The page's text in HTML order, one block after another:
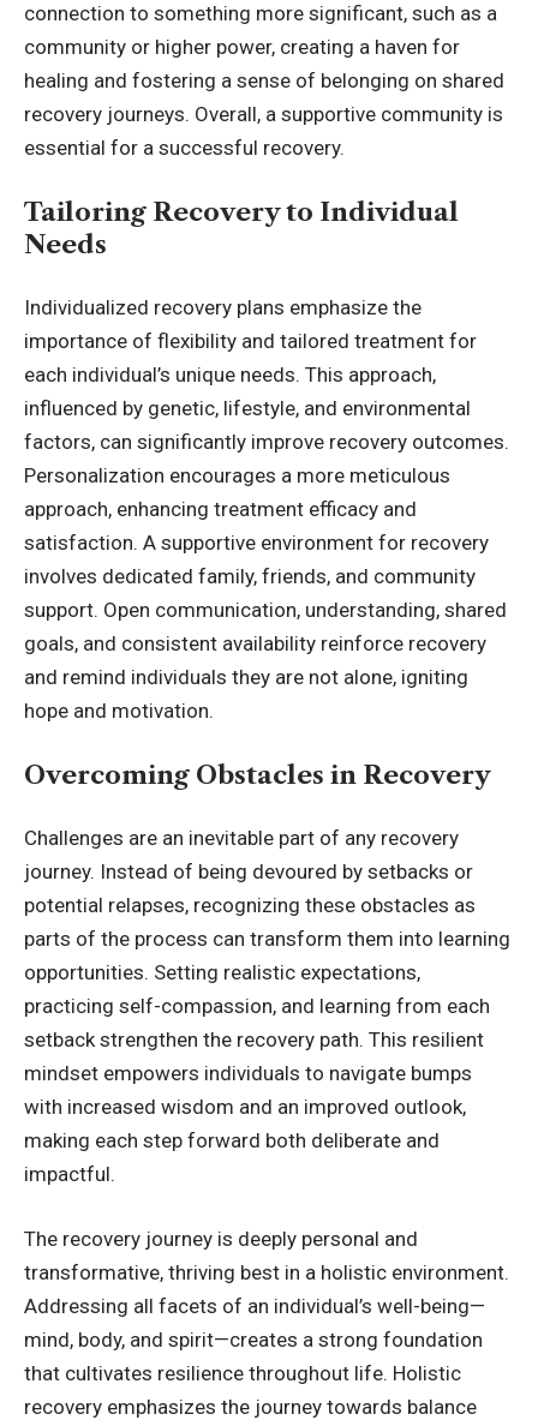
connection to something more significant, such as a
community or higher power, creating a haven for
healing and fostering a sense of belonging on shared
recovery journeys. Overall, a supportive community is
essential for a successful recovery.
Tailoring Recovery to Individual
Needs
Individualized recovery plans emphasize the
importance of flexibility and tailored treatment for
each individual’s unique needs. This approach,
influenced by genetic, lifestyle, and environmental
factors, can significantly improve recovery outcomes.
Personalization encourages a more meticulous
approach, enhancing treatment efficacy and
satisfaction. A supportive environment for recovery
involves dedicated family, friends, and community
support. Open communication, understanding, shared
goals, and consistent availability reinforce recovery
and remind individuals they are not alone, igniting
hope and motivation.
Overcoming Obstacles in Recovery
Challenges are an inevitable part of any recovery
journey. Instead of being devoured by setbacks or
potential relapses, recognizing these obstacles as
parts of the process can transform them into learning
opportunities. Setting realistic expectations,
practicing self-compassion, and learning from each
setback strengthen the recovery path. This resilient
mindset empowers individuals to navigate bumps
with increased wisdom and an improved outlook,
making each step forward both deliberate and
impactful.
The recovery journey is deeply personal and
transformative, thriving best in a holistic environment.
Addressing all facets of an individual’s well-being—
mind, body, and spirit—creates a strong foundation
that cultivates resilience throughout life. Holistic
recovery emphasizes the journey towards balance